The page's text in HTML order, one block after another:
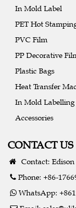
In Mold Label
PET Hot
PVC Film
PP Decorative
Plastic Bags
Heat Transfer
In Mold
Accessories
CONTACT US
Contact: Edison
Phone: +86-
WhatsApp: